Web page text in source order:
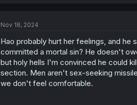
Nov 18, 2024
Hao probably hurt her feelings, and
committed a mortal sin? He doesn't
but holy hells I'm convinced he could
section. Men aren't sex-seeking
we don't feel comfortable.